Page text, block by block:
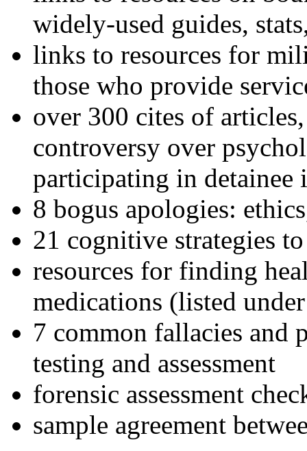
widely-used guides,
links to resources for
those who provide
over 300 cites of
controversy over
participating in detainee
8 bogus apologies:
21 cognitive strategies
resources for finding
medications (listed
7 common fallacies and
testing and assessment
forensic assessment
sample agreement